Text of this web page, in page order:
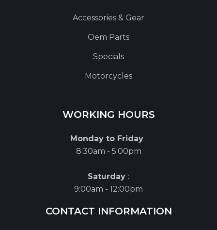
Accessories & Gear
Oem Parts
Specials
Motorcycles
WORKING HOURS
Monday to Friday :
8:30am - 5:00pm
Saturday :
9:00am - 12:00pm
CONTACT INFORMATION